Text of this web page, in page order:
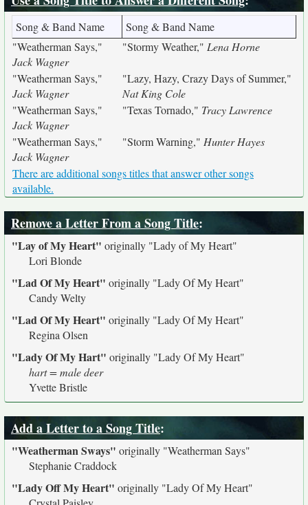
Song & Band Name
Song & Band Name
"Weatherman Says,"
Jack Wagner
"Stormy Weather," Lena Horne
"Weatherman Says,"
Jack Wagner
"Lazy, Hazy, Crazy Days of Summer,"
Nat King Cole
"Weatherman Says,"
Jack Wagner
"Texas Tornado," Tracy Lawrence
"Weatherman Says,"
Jack Wagner
"Storm Warning," Hunter Hayes
There are additional songs titles that answer other songs
available.
Remove a Letter From a Song Title:
"Lay of My Heart" originally "Lady of My Heart"
Lori Blonde
"Lad Of My Heart" originally "Lady Of My Heart"
Candy Welty
"Lad Of My Heart" originally "Lady Of My Heart"
Regina Olsen
"Lady Of My Hart" originally "Lady Of My Heart"
hart = male deer
Yvette Bristle
Add a Letter to a Song Title:
"Weatherman Sways" originally "Weatherman Says"
Stephanie Craddock
"Lady Off My Heart" originally "Lady Of My Heart"